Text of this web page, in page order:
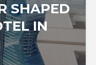
SHAPED
IN